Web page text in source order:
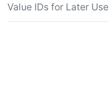
Value IDs for Later Use